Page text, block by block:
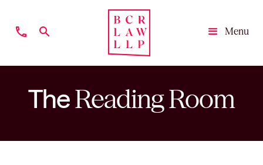
phone search
Menu
TheReading Room